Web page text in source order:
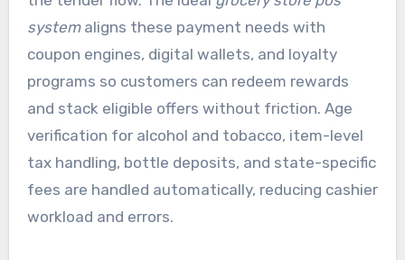
systemaligns these payment needs with
coupon engines, digital wallets, and loyalty
programs so customers can redeem rewards
and stack eligible offers without friction. Age
verification for alcohol and tobacco, item-level
tax handling, bottle deposits, and state-specific
fees are handled automatically, reducing cashier
workload and errors.